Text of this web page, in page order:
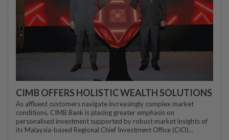
CIMB OFFERS HOLISTIC WEALTH SOLUTIONS
As affluent customers navigate increasingly complex market
conditions, CIMB Bank is placing greater emphasis on
personalised investment supported by robust market insights of
its Malaysia-based Regional Chief Investment Office (CIO)...